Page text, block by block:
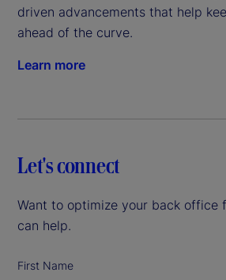
driven advancements that help
ahead of the curve.
Learn more
Let's connect
Want to optimize your back office
can help.
First Name